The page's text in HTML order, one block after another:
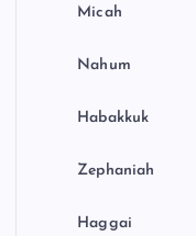
Micah
Nahum
Habakkuk
Zephaniah
Haggai